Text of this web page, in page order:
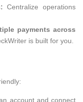
Centralize operations
payments across
is built for you.
account and connect